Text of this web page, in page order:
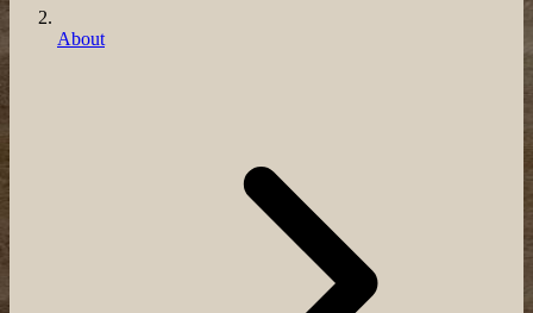
About